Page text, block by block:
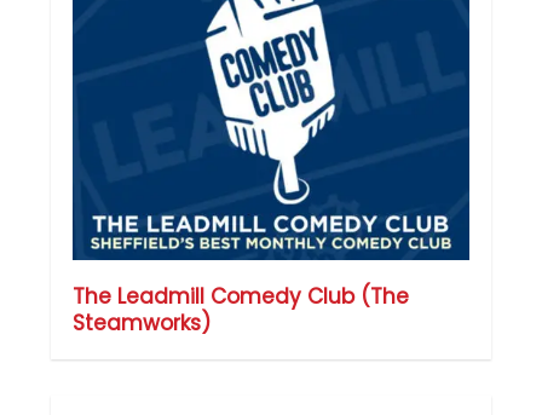
The Leadmill Comedy Club (The
Steamworks)